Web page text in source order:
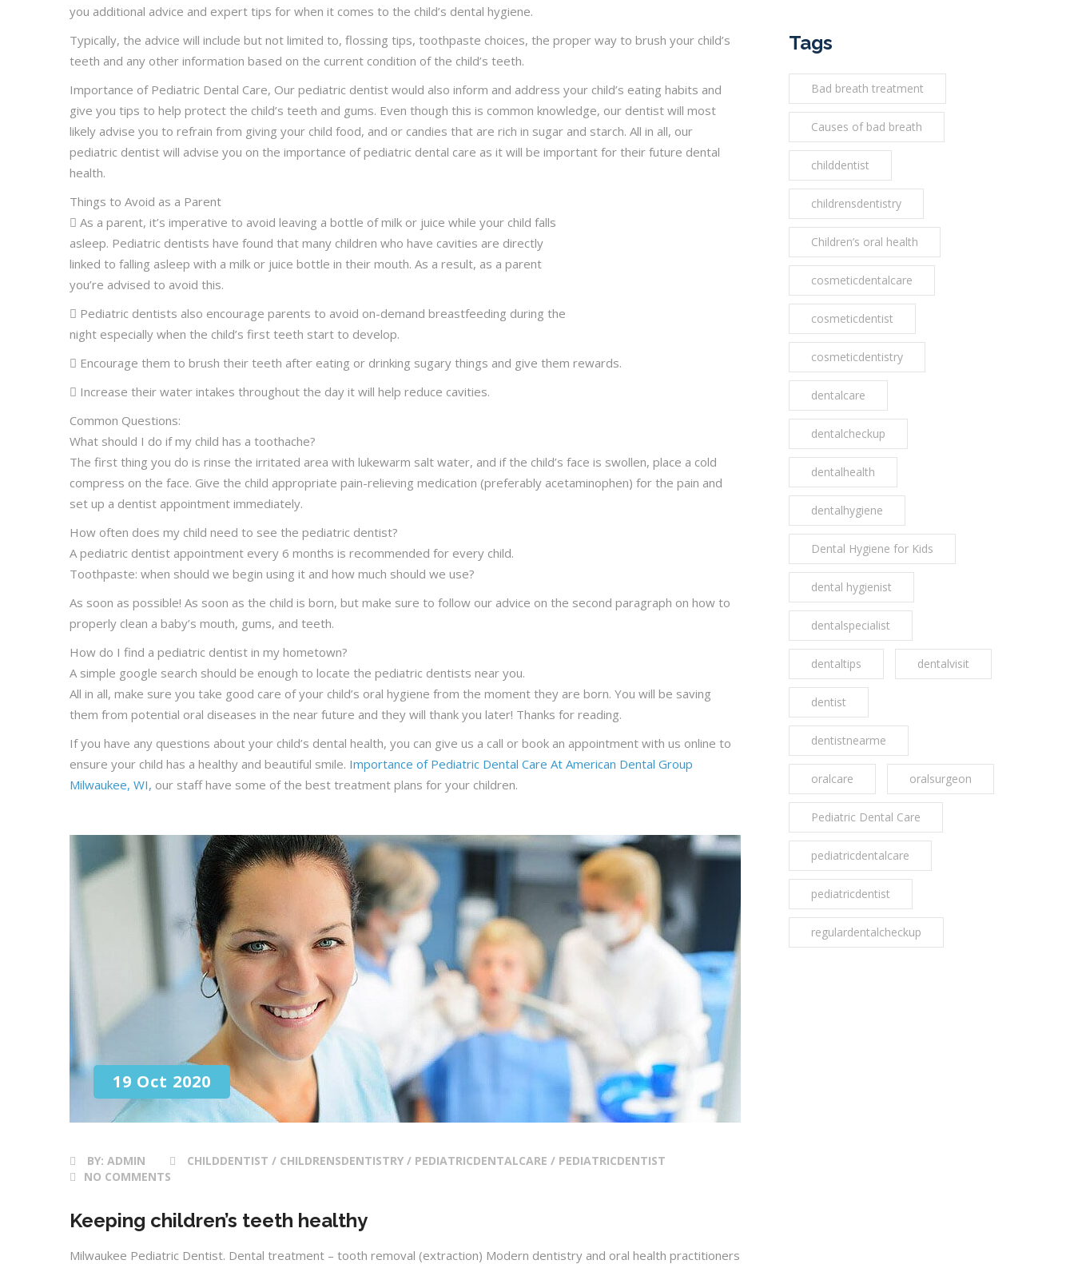
you additional advice and expert tips for when it comes to the child’s dental hygiene.
Typically, the advice will include but not limited to, flossing tips, toothpaste choices, the proper way to brush your child’s
teeth and any other information based on the current condition of the child’s teeth.
Importance of Pediatric Dental Care, Our pediatric dentist would also inform and address your child’s eating habits and
give you tips to help protect the child’s teeth and gums. Even though this is common knowledge, our dentist will most
likely advise you to refrain from giving your child food, and or candies that are rich in sugar and starch. All in all, our
pediatric dentist will advise you on the importance of pediatric dental care as it will be important for their future dental
health.
Things to Avoid as a Parent
 As a parent, it’s imperative to avoid leaving a bottle of milk or juice while your child falls
asleep. Pediatric dentists have found that many children who have cavities are directly
linked to falling asleep with a milk or juice bottle in their mouth. As a result, as a parent
you’re advised to avoid this.
 Pediatric dentists also encourage parents to avoid on-demand breastfeeding during the
night especially when the child’s first teeth start to develop.
 Encourage them to brush their teeth after eating or drinking sugary things and give them rewards.
 Increase their water intakes throughout the day it will help reduce cavities.
Common Questions:
What should I do if my child has a toothache?
The first thing you do is rinse the irritated area with lukewarm salt water, and if the child’s face is swollen, place a cold
compress on the face. Give the child appropriate pain-relieving medication (preferably acetaminophen) for the pain and
set up a dentist appointment immediately.
How often does my child need to see the pediatric dentist?
A pediatric dentist appointment every 6 months is recommended for every child.
Toothpaste: when should we begin using it and how much should we use?
As soon as possible! As soon as the child is born, but make sure to follow our advice on the second paragraph on how to
properly clean a baby’s mouth, gums, and teeth.
How do I find a pediatric dentist in my hometown?
A simple google search should be enough to locate the pediatric dentists near you.
All in all, make sure you take good care of your child’s oral hygiene from the moment they are born. You will be saving
them from potential oral diseases in the near future and they will thank you later! Thanks for reading.
If you have any questions about your child’s dental health, you can give us a call or book an appointment with us online to
ensure your child has a healthy and beautiful smile. Importance of Pediatric Dental Care At American Dental Group
Milwaukee, WI, our staff have some of the best treatment plans for your children.
19 Oct 2020
BY: ADMIN
CHILDDENTIST / CHILDRENSDENTISTRY / PEDIATRICDENTALCARE / PEDIATRICDENTIST
NO COMMENTS
Keeping children’s teeth healthy
Milwaukee Pediatric Dentist. Dental treatment – tooth removal (extraction) Modern dentistry and oral health practitioners
Tags
Bad breath treatment
Causes of bad breath
childdentist
childrensdentistry
Children’s oral health
cosmeticdentalcare
cosmeticdentist
cosmeticdentistry
dentalcare
dentalcheckup
dentalhealth
dentalhygiene
Dental Hygiene for Kids
dental hygienist
dentalspecialist
dentaltips dentalvisit
dentist
dentistnearme
oralcare oralsurgeon
Pediatric Dental Care
pediatricdentalcare
pediatricdentist
regulardentalcheckup